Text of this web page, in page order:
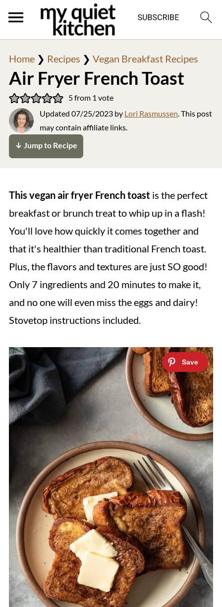
Home❯ Recipes ❯ Vegan Breakfast Recipes
Air Fryer French Toast
5from 1 vote
Updated 07/25/2023by Lori Rasmussen. This post
may contain affiliate links.
↓ Jump to Recipe
This vegan air fryer French toastis the perfect
breakfast or brunch treat to whip up in a flash!
You'll love how quickly it comes together and
that it's healthier than traditional French toast.
Plus, the flavors and textures are just SO good!
Only 7 ingredients and 20 minutes to make it,
and no one will even miss the eggs and dairy!
Stovetop instructions included.